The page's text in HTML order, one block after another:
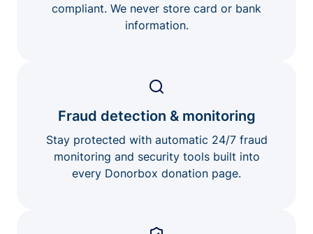
compliant. We never store card or bank
information.
Fraud detection & monitoring
Stay protected with automatic 24/7 fraud
monitoring and security tools built into
every Donorbox donation page.